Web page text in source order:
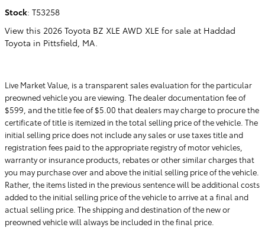
Stock: T53258
View this 2026 Toyota BZ XLE AWD XLE for sale at Haddad
Toyota in Pittsfield, MA.
Live Market Value, is a transparent sales evaluation for the particular
preowned vehicle you are viewing. The dealer documentation fee of
$599, and the title fee of $5.00 that dealers may charge to procure the
certificate of title is itemized in the total selling price of the vehicle. The
initial selling price does not include any sales or use taxes title and
registration fees paid to the appropriate registry of motor vehicles,
warranty or insurance products, rebates or other similar charges that
you may purchase over and above the initial selling price of the vehicle.
Rather, the items listed in the previous sentence will be additional costs
added to the initial selling price of the vehicle to arrive at a final and
actual selling price. The shipping and destination of the new or
preowned vehicle will always be included in the final price.